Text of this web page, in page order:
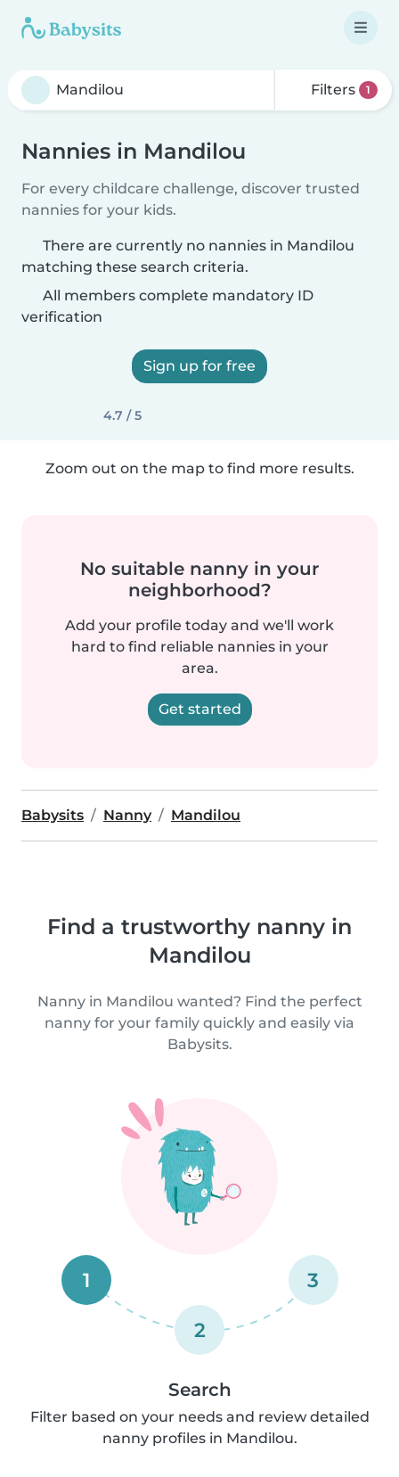
Filters 1
Nannies in Mandilou
For every childcare challenge, discover trusted
nannies for your kids.
There are currently no nannies in Mandilou
matching these search criteria.
All members complete mandatory ID
verification
Sign up for free
4.7 / 5
Zoom out on the map to find more results.
No suitable nanny in your
neighborhood?
Add your profile today and we'll work
hard to find reliable nannies in your
area.
Get started
Babysits Nanny Mandilou
Find a trustworthy nanny in
Mandilou
Nanny in Mandilou wanted? Find the perfect
nanny for your family quickly and easily via
Babysits.
1
2
3
Search
Filter based on your needs and review detailed
nanny profiles in Mandilou.